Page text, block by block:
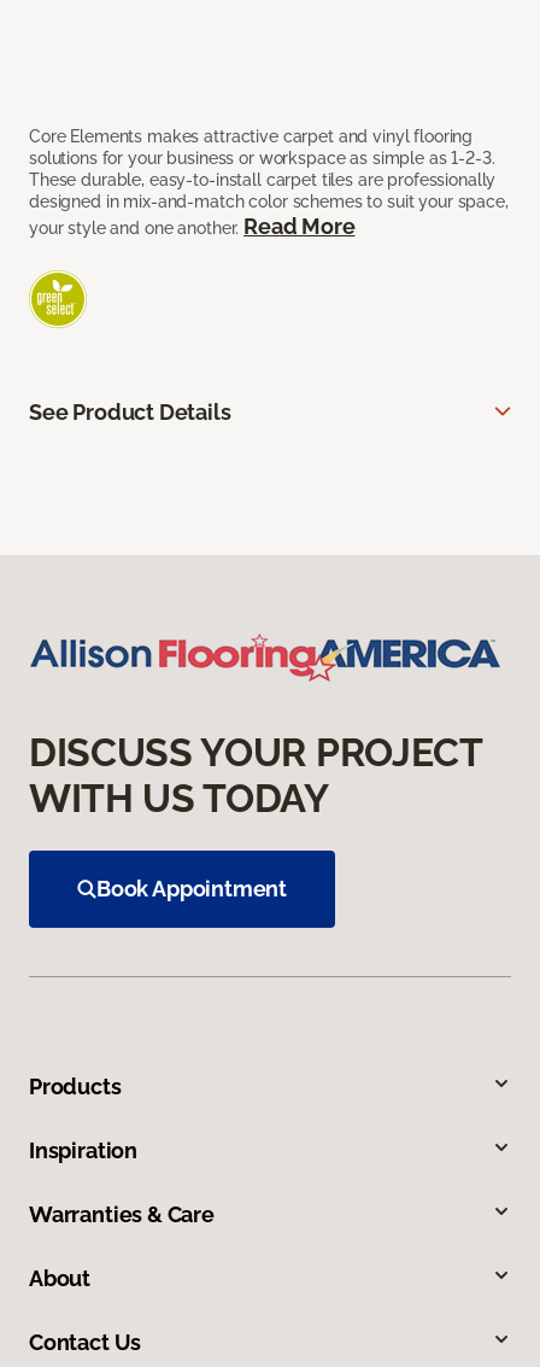
Core Elements makes attractive carpet and vinyl flooring
solutions for your business or workspace as simple as 1-2-3.
These durable, easy-to-install carpet tiles are professionally
designed in mix-and-match color schemes to suit your space,
your style and one another. Read More
See Product Details
DISCUSS YOUR PROJECT
WITH US TODAY
Book Appointment
Products
Inspiration
Warranties & Care
About
Contact Us